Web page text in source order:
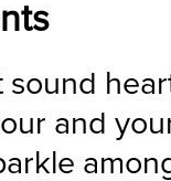
sound
and